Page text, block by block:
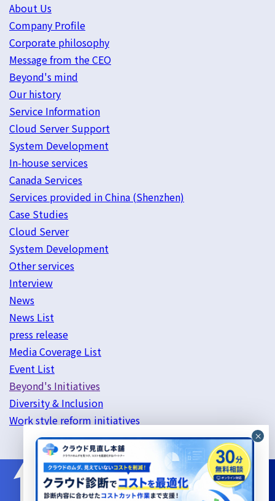
About Us
Company Profile
Corporate philosophy
Message from the CEO
Beyond's mind
Our history
Service Information
Cloud Server Support
System Development
In-house services
Canada Services
Services provided in China (Shenzhen)
Case Studies
Cloud Server
System Development
Other services
Interview
News
News List
press release
Media Coverage List
Event List
Beyond's Initiatives
Diversity & Inclusion
Work style reform initiatives